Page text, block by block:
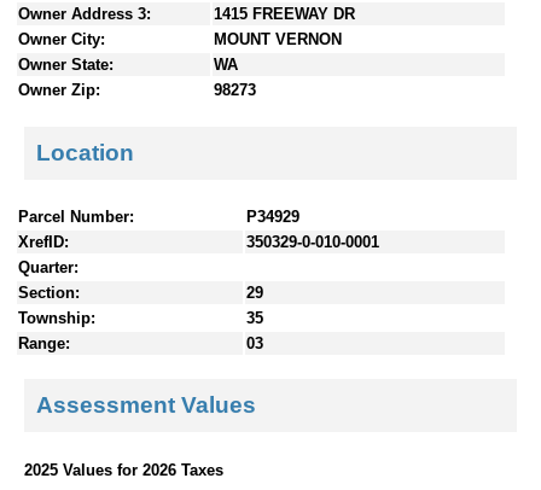
Owner Address 3:
1415 FREEWAY DR
Owner City:
MOUNT VERNON
Owner State:
WA
Owner Zip:
98273
Location
Parcel Number:
P34929
XrefID:
350329-0-010-0001
Quarter:
Section:
29
Township:
35
Range:
03
Assessment Values
2025 Values for 2026 Taxes